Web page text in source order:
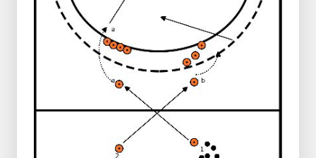
Rotation
B to A
A to C - white to blue
C to D - blue to orange
D to B - orange to red
B to A - red cone to white